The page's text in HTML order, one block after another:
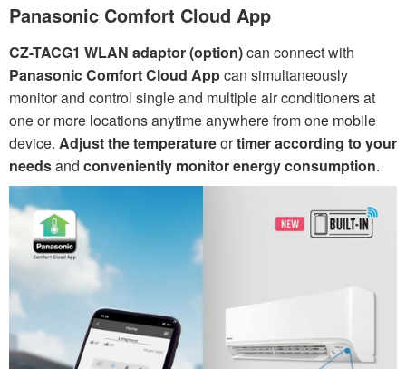
Panasonic Comfort Cloud App
CZ-TACG1 WLAN adaptor (option)can connect with
Panasonic Comfort Cloud Appcan simultaneously
monitor and control single and multiple air conditioners at
one or more locations anytime anywhere from one mobile
device. Adjust the temperatureortimer according to your
needsand conveniently monitor energy consumption.